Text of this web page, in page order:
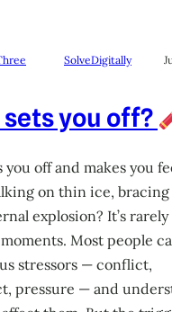
SolveDigitally
you off?
you off and makes you
on thin ice,
explosion? It’s
Most people
stressors — conflict,
pressure — and